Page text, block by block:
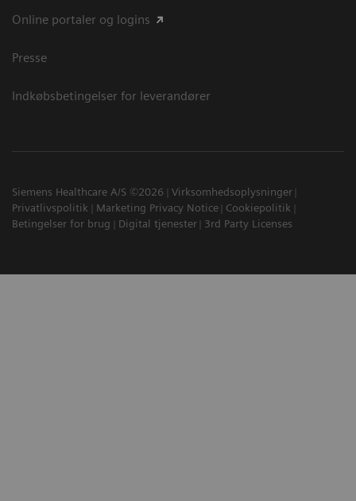
Online portaler og logins
Presse
Indkøbsbetingelser for leverandører
Siemens Healthcare A/S ©2026
Virksomhedsoplysninger
Privatlivspolitik
Marketing Privacy Notice
Cookiepolitik
Betingelser for brug
Digital tjenester 3rd Party Licenses